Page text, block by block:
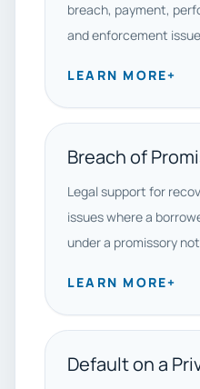
breach, payment,
and enforcement
LEARN MORE+
Breach of
Legal support for
issues where a
under a promissory
LEARN MORE+
Default on a